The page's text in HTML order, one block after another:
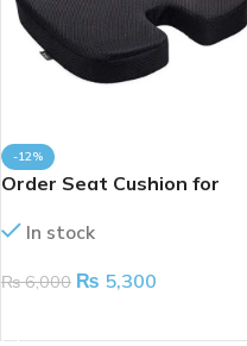
-12%
Order Seat Cushion for
In stock
₨6,000 ₨ 5,300